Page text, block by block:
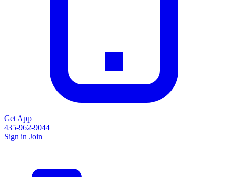
Get App
435-962-9044
Sign in Join